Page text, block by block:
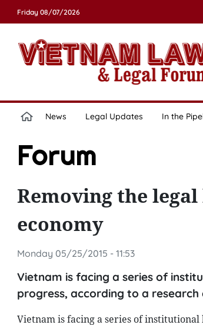
Friday 08/07/2026
News Legal Updates In the
Forum
Removing the
economy
Monday 05/25/2015 - 11:53
Vietnam is facing a series of
progress, according to a research
Vietnam is facing a series of